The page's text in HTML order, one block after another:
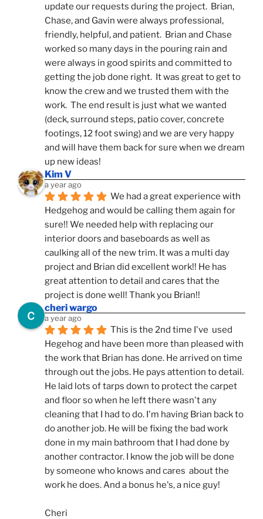
update our requests during the project.  Brian,
Chase, and Gavin were always professional,
friendly, helpful, and patient.  Brian and Chase
worked so many days in the pouring rain and
were always in good spirits and committed to
getting the job done right.  It was great to get to
know the crew and we trusted them with the
work.  The end result is just what we wanted
(deck, surround steps, patio cover, concrete
footings, 12 foot swing) and we are very happy
and will have them back for sure when we dream
up new ideas!
Kim V
a year ago
We had a great experience with
Hedgehog and would be calling them again for
sure!! We needed help with replacing our
interior doors and baseboards as well as
caulking all of the new trim. It was a multi day
project and Brian did excellent work!! He has
great attention to detail and cares that the
project is done well! Thank you Brian!!
cheri wargo
a year ago
This is the 2nd time I've  used
Hegehog and have been more than pleased with
the work that Brian has done. He arrived on time
through out the jobs. He pays attention to detail.
He laid lots of tarps down to protect the carpet
and floor so when he left there wasn't any
cleaning that I had to do. I'm having Brian back to
do another job. He will be fixing the bad work
done in my main bathroom that I had done by
another contractor. I know the job will be done
by someone who knows and cares  about the
work he does. And a bonus he's, a nice guy!
Cheri